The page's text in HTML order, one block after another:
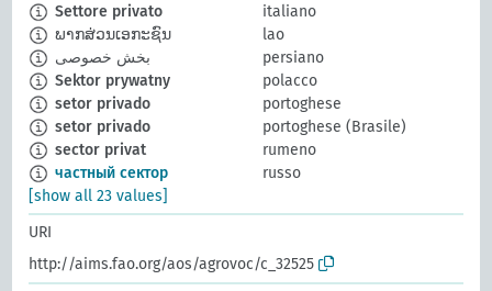
Settore privato
italiano
ພາກສ່ວນເອກະຊົນ
lao
بخش خصوصی
persiano
Sektor prywatny
polacco
setor privado
portoghese
setor privado
portoghese (Brasile)
sector privat
rumeno
частный сектор
russo
[show all 23 values]
URI
http://aims.fao.org/aos/agrovoc/c_32525